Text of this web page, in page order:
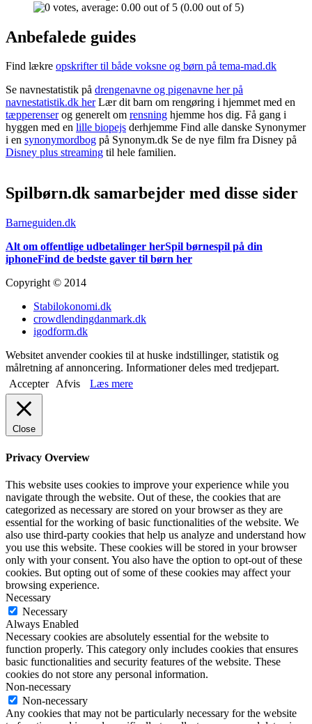
(0.00 out of 5)
Anbefalede guides
Find lækre opskrifter til både voksne og børn på tema-mad.dk
Se navnestatistik på drengenavne og pigenavne her på
navnestatistik.dk herLær dit barn om rengøring i hjemmet med en
tæpperenserog generelt om rensning hjemme hos dig. Få gang i
hyggen med en lille biopejs derhjemme Find alle danske Synonymer
i en synonymordbog på Synonym.dk Se de nye film fra Disney på
Disney plus streaming til hele familien.
Spilbørn.dk samarbejder med disse sider
Barneguiden.dk
Alt om offentlige udbetalinger herSpil børnespil på din
iphoneFind de bedste gaver til børn her
Copyright © 2014
Stabilokonomi.dk
crowdlendingdanmark.dk
igodform.dk
Websitet anvender cookies til at huske indstillinger, statistik og
målretning af annoncering. Informationer deles med tredjepart.
Accepter
Afvis Læs mere
Close
Privacy Overview
This website uses cookies to improve your experience while you
navigate through the website. Out of these, the cookies that are
categorized as necessary are stored on your browser as they are
essential for the working of basic functionalities of the website. We
also use third-party cookies that help us analyze and understand how
you use this website. These cookies will be stored in your browser
only with your consent. You also have the option to opt-out of these
cookies. But opting out of some of these cookies may affect your
browsing experience.
Necessary
Necessary
Always Enabled
Necessary cookies are absolutely essential for the website to
function properly. This category only includes cookies that ensures
basic functionalities and security features of the website. These
cookies do not store any personal information.
Non-necessary
Non-necessary
Any cookies that may not be particularly necessary for the website